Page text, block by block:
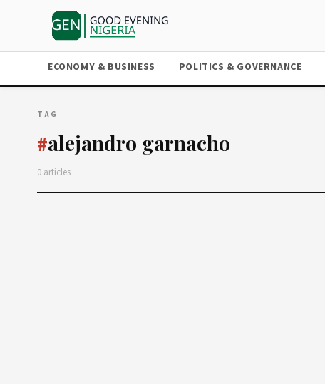
ECONOMY & BUSINESS POLITICS & GOVERNANCE
TAG
#alejandro garnacho
0 articles